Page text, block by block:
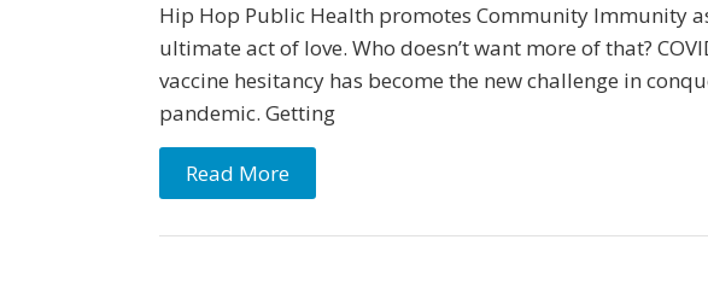
Hip Hop Public Health promotes Community Immunity
ultimate act of love. Who doesn’t want more of that?
vaccine hesitancy has become the new challenge in
pandemic. Getting
Read More